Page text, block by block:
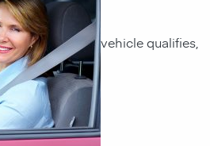
vehicle qualifies,